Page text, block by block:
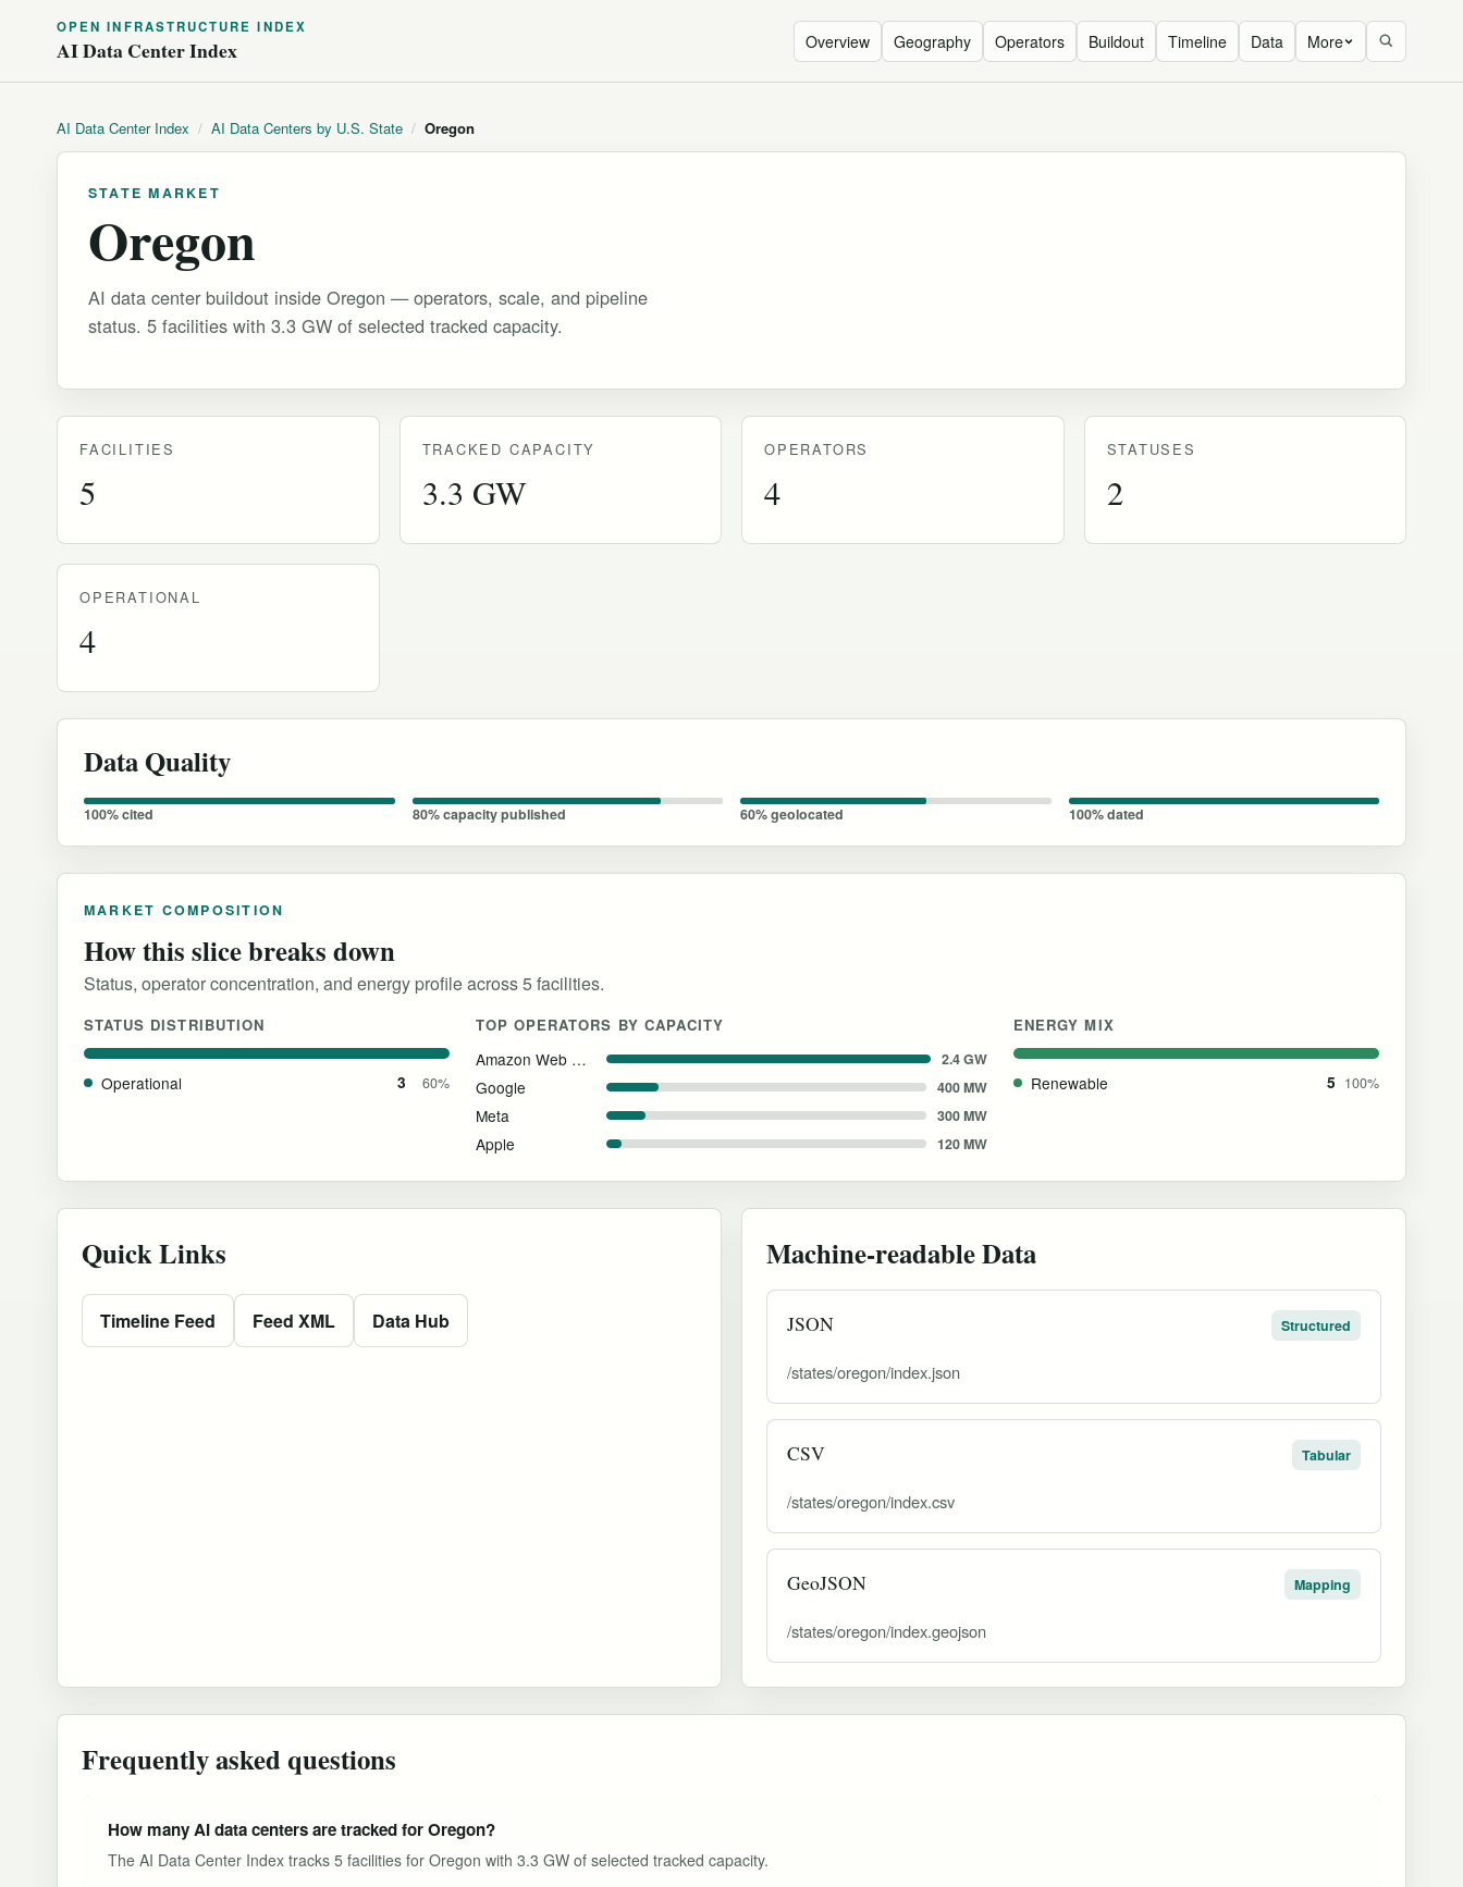
OPEN INFRASTRUCTURE INDEX
AI Data Center Index Overview Geography Operators Buildout Timeline Data More
AI Data Center Index / AI Data Centers by U.S. State / Oregon
STATE MARKET
Oregon
AI data center buildout inside Oregon — operators, scale, and pipeline
status. 5 facilities with 3.3 GW of selected tracked capacity.
FACILITIES
5
TRACKED CAPACITY
3.3 GW
OPERATORS
4
STATUSES
2
OPERATIONAL
4
Data Quality
100% cited 80% capacity published 60% geolocated 100% dated
MARKET COMPOSITION
How this slice breaks down
Status, operator concentration, and energy profile across 5 facilities.
STATUS DISTRIBUTION
Operational 3 60%
TOP OPERATORS BY CAPACITY
Amazon Web Services 2.4 GW
Google 400 MW
Meta 300 MW
Apple 120 MW
ENERGY MIX
Renewable 5 100%
Quick Links
Timeline Feed Feed XML Data Hub
Machine-readable Data
JSON Structured
/states/oregon/index.json
CSV Tabular
/states/oregon/index.csv
GeoJSON Mapping
/states/oregon/index.geojson
Frequently asked questions
How many AI data centers are tracked for Oregon?
The AI Data Center Index tracks 5 facilities for Oregon with 3.3 GW of selected tracked capacity.